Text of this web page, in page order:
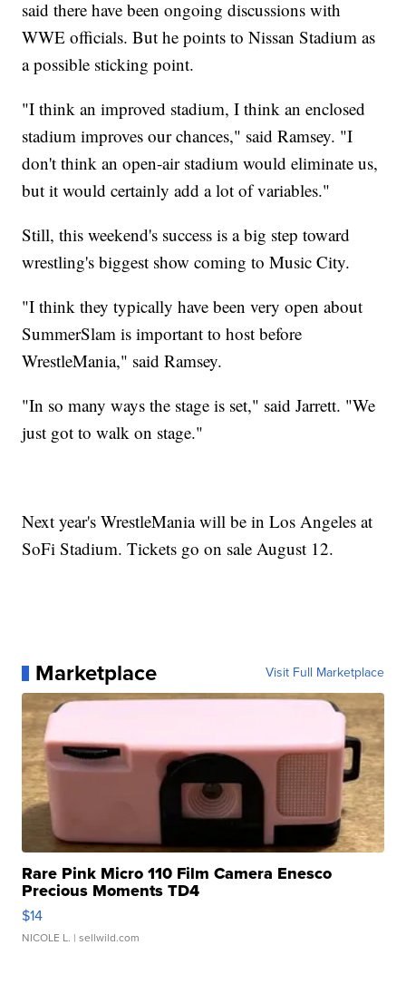
said there have been ongoing discussions with
WWE officials. But he points to Nissan Stadium as
a possible sticking point.
"I think an improved stadium, I think an enclosed
stadium improves our chances," said Ramsey. "I
don't think an open-air stadium would eliminate us,
but it would certainly add a lot of variables."
Still, this weekend's success is a big step toward
wrestling's biggest show coming to Music City.
"I think they typically have been very open about
SummerSlam is important to host before
WrestleMania," said Ramsey.
"In so many ways the stage is set," said Jarrett. "We
just got to walk on stage."
Next year's WrestleMania will be in Los Angeles at
SoFi Stadium. Tickets go on sale August 12.
Marketplace Visit Full Marketplace
Rare Pink Micro 110 Film Camera Enesco
Precious Moments TD4
$14
NICOLE L. | sellwild.com